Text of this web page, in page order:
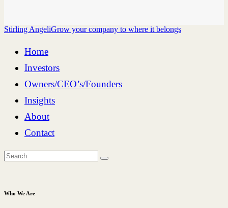
Stirling AngeliGrow your company to where it belongs
Home
Investors
Owners/CEO’s/Founders
Insights
About
Contact
Who We Are